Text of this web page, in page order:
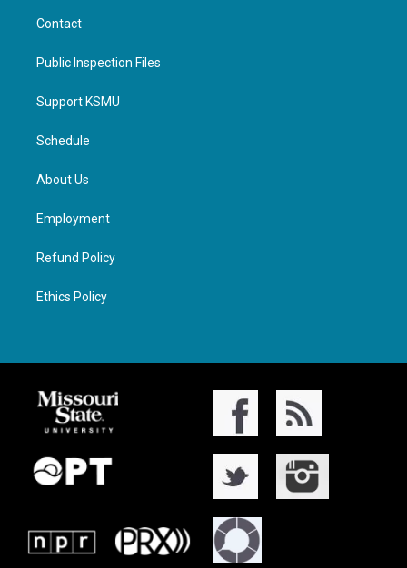
Contact
Public Inspection Files
Support KSMU
Schedule
About Us
Employment
Refund Policy
Ethics Policy